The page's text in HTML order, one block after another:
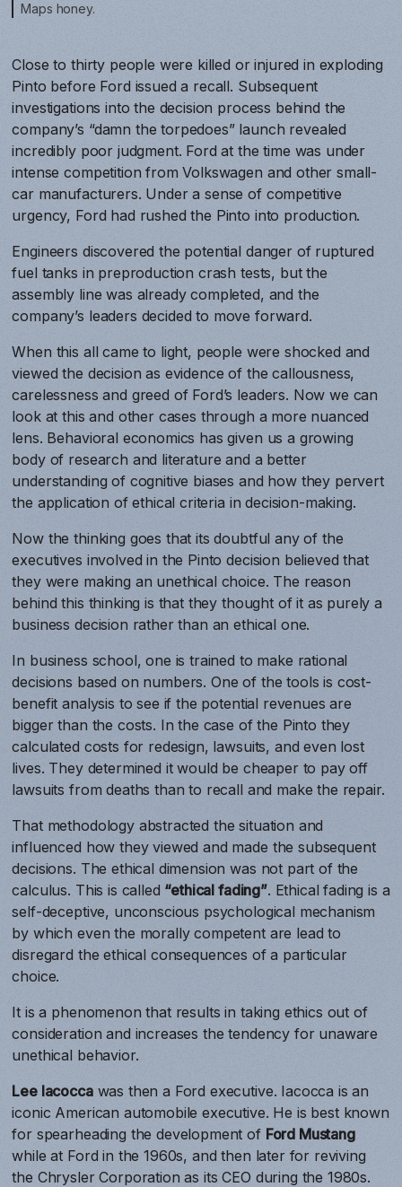
Maps honey.
Close to thirty people were killed or injured in exploding
Pinto before Ford issued a recall. Subsequent
investigations into the decision process behind the
company’s “damn the torpedoes” launch revealed
incredibly poor judgment. Ford at the time was under
intense competition from Volkswagen and other small-
car manufacturers. Under a sense of competitive
urgency, Ford had rushed the Pinto into production.
Engineers discovered the potential danger of ruptured
fuel tanks in preproduction crash tests, but the
assembly line was already completed, and the
company’s leaders decided to move forward.
When this all came to light, people were shocked and
viewed the decision as evidence of the callousness,
carelessness and greed of Ford’s leaders. Now we can
look at this and other cases through a more nuanced
lens. Behavioral economics has given us a growing
body of research and literature and a better
understanding of cognitive biases and how they pervert
the application of ethical criteria in decision-making.
Now the thinking goes that its doubtful any of the
executives involved in the Pinto decision believed that
they were making an unethical choice. The reason
behind this thinking is that they thought of it as purely a
business decision rather than an ethical one.
In business school, one is trained to make rational
decisions based on numbers. One of the tools is cost-
benefit analysis to see if the potential revenues are
bigger than the costs. In the case of the Pinto they
calculated costs for redesign, lawsuits, and even lost
lives. They determined it would be cheaper to pay off
lawsuits from deaths than to recall and make the repair.
That methodology abstracted the situation and
influenced how they viewed and made the subsequent
decisions. The ethical dimension was not part of the
calculus. This is called “ethical fading”. Ethical fading is a
self-deceptive, unconscious psychological mechanism
by which even the morally competent are lead to
disregard the ethical consequences of a particular
choice.
It is a phenomenon that results in taking ethics out of
consideration and increases the tendency for unaware
unethical behavior.
Lee Iacoccawas then a Ford executive. Iacocca is an
iconic American automobile executive. He is best known
for spearheading the development of Ford Mustang
while at Ford in the 1960s, and then later for reviving
the Chrysler Corporation as its CEO during the 1980s.